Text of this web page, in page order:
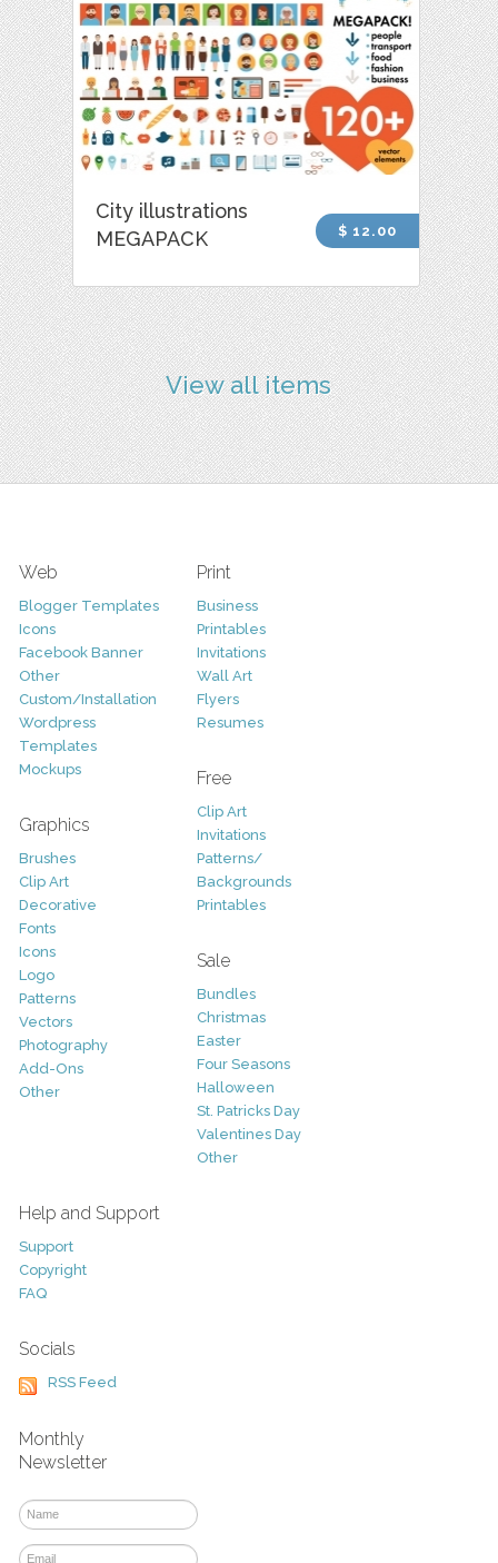
City illustrations
MEGAPACK
$ 12.00
View all items
Web
Blogger Templates
Icons
Facebook Banner
Other
Custom/Installation
Wordpress
Templates
Mockups
Graphics
Brushes
Clip Art
Decorative
Fonts
Icons
Logo
Patterns
Vectors
Photography
Add-Ons
Other
Print
Business
Printables
Invitations
Wall Art
Flyers
Resumes
Free
Clip Art
Invitations
Patterns/
Backgrounds
Printables
Sale
Bundles
Christmas
Easter
Four Seasons
Halloween
St. Patricks Day
Valentines Day
Other
Help and Support
Support
Copyright
FAQ
Socials
RSS Feed
Monthly
Newsletter